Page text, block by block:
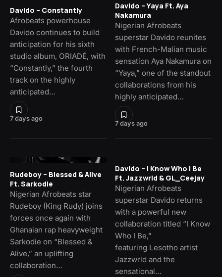
7 days ago
Davido – Constantly
Afrobeats powerhouse
Davido continues to build
anticipation for his sixth
studio album, ORIADÉ, with
“Constantly,” the fourth
track on the highly
anticipated…
7 days ago
Davido – Yaya Ft. Aya
Nakamura
Nigerian Afrobeats
superstar Davido reunites
with French-Malian music
sensation Aya Nakamura on
“Yaya,” one of the standout
collaborations from his
highly anticipated…
Rudeboy – Blessed & Alive
Ft. Sarkodie
Nigerian Afrobeats star
Rudeboy (King Rudy) joins
forces once again with
Ghanaian rap heavyweight
Sarkodie on “Blessed &
Alive,” an uplifting
collaboration…
Davido – I Know Who I Be
Ft. Jazzwrld & GL_Ceejay
Nigerian Afrobeats
superstar Davido returns
with a powerful new
collaboration titled “I Know
Who I Be,”
featuring Lesotho artist
Jazzwrld and the
sensational…